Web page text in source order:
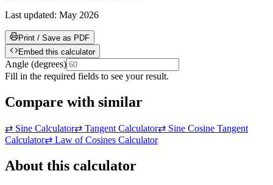
Last updated: May 2026
Print / Save as PDF
Embed this calculator
Angle (degrees)
Fill in the required fields to see your result.
Compare with similar
⇄ Sine Calculator⇄ Tangent Calculator⇄ Sine Cosine Tangent
Calculator⇄ Law of Cosines Calculator
About this calculator